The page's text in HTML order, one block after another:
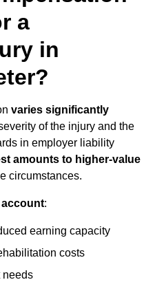
a
in
varies significantly
of the injury and the
in employer liability
amounts to higher-value
circumstances.
account:
earning capacity
costs
needs